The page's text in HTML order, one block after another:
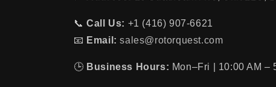
📞Call Us: +1 (416) 907-6621
📧 Email: sales@rotorquest.com
🕒 Business Hours: Mon–Fri | 10:00 AM –